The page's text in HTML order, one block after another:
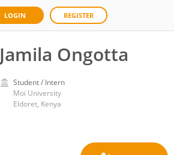
LOGIN REGISTER
Jamila Ongotta
Student / Intern
Moi University
Eldoret, Kenya